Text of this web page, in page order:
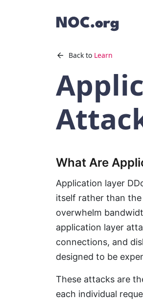
Back to Learn
What Are
Application layer
itself rather than
overwhelm
application layer
connections, and
designed to be
These attacks are
each individual